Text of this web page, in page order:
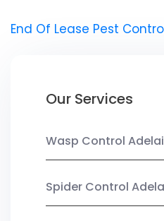
End Of Lease Pest
Our Services
Wasp Control
Spider Control